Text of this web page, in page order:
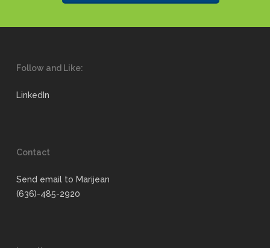
Follow and Like:
LinkedIn
Contact
Send email to Marijean
(636)-485-2920